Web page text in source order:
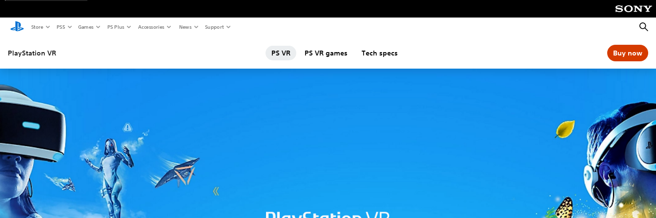
Store PS5 Games PS Plus Accessories News Support
PlayStation VR PS VR PS VR games Tech specs Buy now